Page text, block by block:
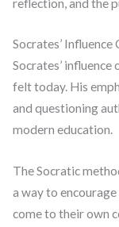
reflection, and the
Socrates’
Socrates’
felt today. His
and questioning
modern education.
The Socratic
a way to
come to their own